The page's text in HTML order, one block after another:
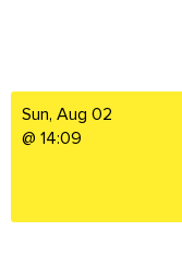
Sun, Aug 02
@ 14:09